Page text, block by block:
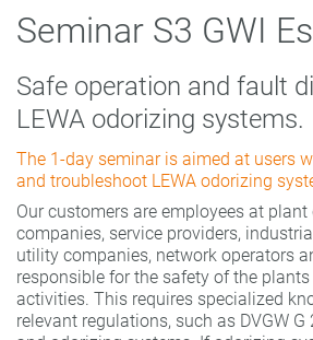
Seminar S3 GWI
Safe operation and fault
LEWA odorizing systems.
The 1-day seminar is aimed at users
and troubleshoot LEWA odorizing
Our customers are employees at
companies, service providers,
utility companies, network operators
responsible for the safety of the
activities. This requires specialized
relevant regulations, such as DVGW